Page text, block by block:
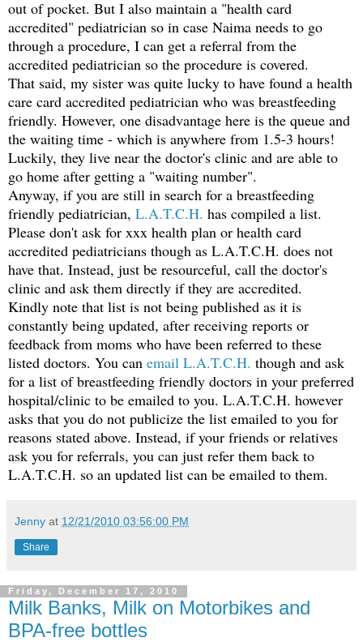
out of pocket. But I also maintain a "health card
accredited" pediatrician so in case Naima needs to go
through a procedure, I can get a referral from the
accredited pediatrician so the procedure is covered.
That said, my sister was quite lucky to have found a health
care card accredited pediatrician who was breastfeeding
friendly. However, one disadvantage here is the queue and
the waiting time - which is anywhere from 1.5-3 hours!
Luckily, they live near the doctor's clinic and are able to
go home after getting a "waiting number".
Anyway, if you are still in search for a breastfeeding
friendly pediatrician, L.A.T.C.H. has compiled a list.
Please don't ask for xxx health plan or health card
accredited pediatricians though as L.A.T.C.H. does not
have that. Instead, just be resourceful, call the doctor's
clinic and ask them directly if they are accredited.
Kindly note that list is not being published as it is
constantly being updated, after receiving reports or
feedback from moms who have been referred to these
listed doctors. You can email L.A.T.C.H. though and ask
for a list of breastfeeding friendly doctors in your preferred
hospital/clinic to be emailed to you. L.A.T.C.H. however
asks that you do not publicize the list emailed to you for
reasons stated above. Instead, if your friends or relatives
ask you for referrals, you can just refer them back to
L.A.T.C.H. so an updated list can be emailed to them.
Jenny at 12/21/2010 03:56:00 PM
Share
Friday, December 17, 2010
Milk Banks, Milk on Motorbikes and
BPA-free bottles